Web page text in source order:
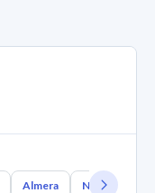
Almera Nx Coupe